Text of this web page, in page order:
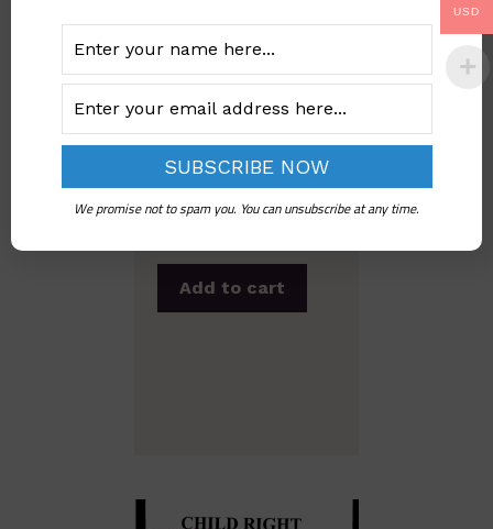
Imo State Child
Rights Law, 2004 |
Official Legal PDF
Add to cart
USD
We promise not to spam you. You can unsubscribe at any time.